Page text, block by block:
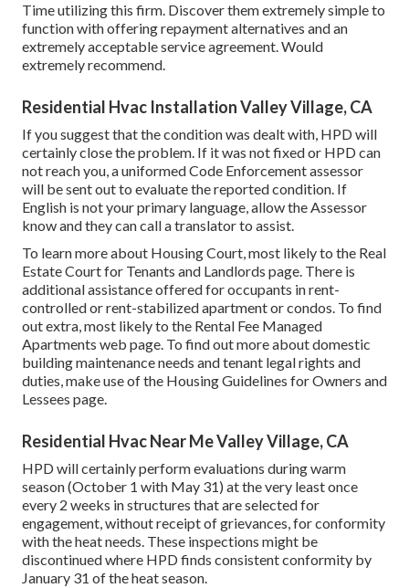
Time utilizing this firm. Discover them extremely simple to
function with offering repayment alternatives and an
extremely acceptable service agreement. Would
extremely recommend.
Residential Hvac Installation Valley Village, CA
If you suggest that the condition was dealt with, HPD will
certainly close the problem. If it was not fixed or HPD can
not reach you, a uniformed Code Enforcement assessor
will be sent out to evaluate the reported condition. If
English is not your primary language, allow the Assessor
know and they can call a translator to assist.
To learn more about Housing Court, most likely to the Real
Estate Court for Tenants and Landlords page. There is
additional assistance offered for occupants in rent-
controlled or rent-stabilized apartment or condos. To find
out extra, most likely to the Rental Fee Managed
Apartments web page. To find out more about domestic
building maintenance needs and tenant legal rights and
duties, make use of the Housing Guidelines for Owners and
Lessees page.
Residential Hvac Near Me Valley Village, CA
HPD will certainly perform evaluations during warm
season (October 1 with May 31) at the very least once
every 2 weeks in structures that are selected for
engagement, without receipt of grievances, for conformity
with the heat needs. These inspections might be
discontinued where HPD finds consistent conformity by
January 31 of the heat season.